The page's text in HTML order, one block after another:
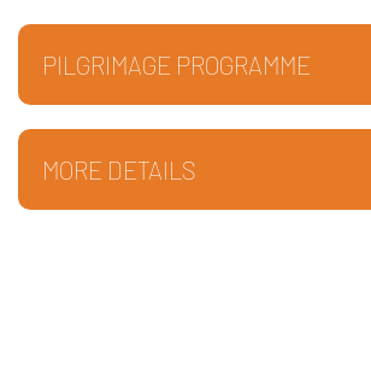
PILGRIMAGE PROGRAMME
MORE DETAILS